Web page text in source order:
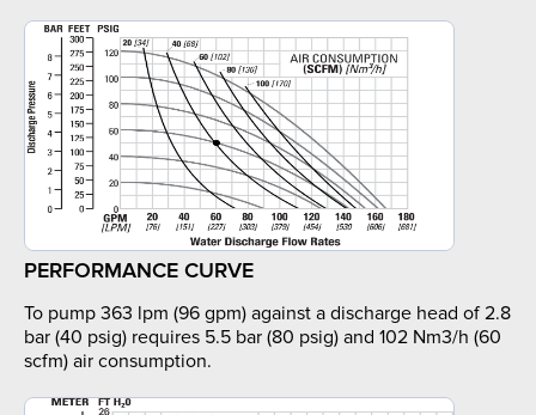
PERFORMANCE CURVE
To pump 363 lpm (96 gpm) against a discharge head of 2.8
bar (40 psig) requires 5.5 bar (80 psig) and 102 Nm3/h (60
scfm) air consumption.